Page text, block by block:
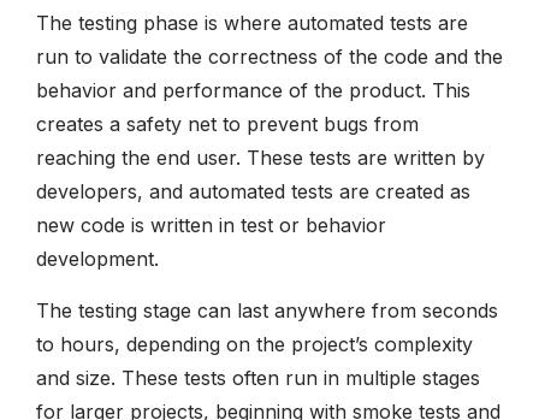
The testing phase is where automated tests are
run to validate the correctness of the code and the
behavior and performance of the product. This
creates a safety net to prevent bugs from
reaching the end user. These tests are written by
developers, and automated tests are created as
new code is written in test or behavior
development.
The testing stage can last anywhere from seconds
to hours, depending on the project’s complexity
and size. These tests often run in multiple stages
for larger projects, beginning with smoke tests and